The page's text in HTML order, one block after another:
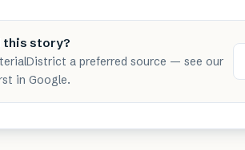
this story?
a preferred source — see our
in Google.